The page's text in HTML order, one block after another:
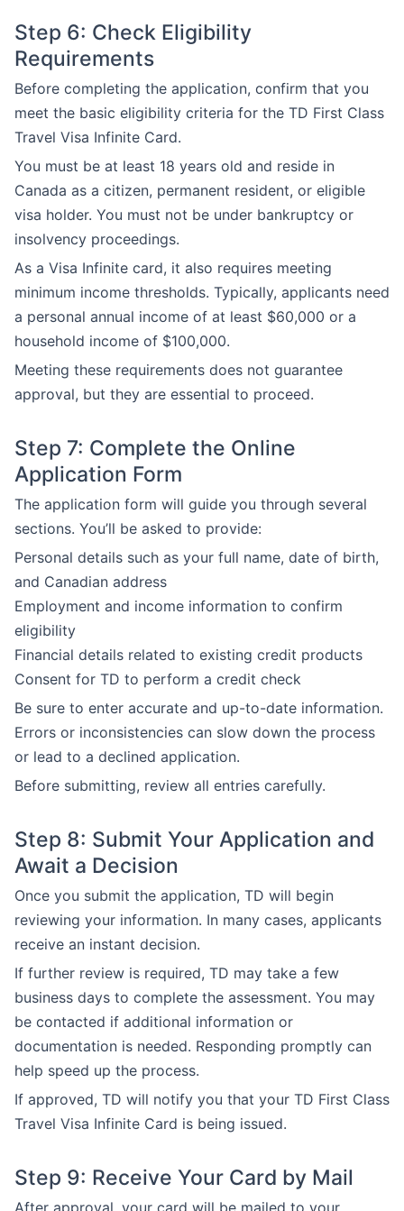
Step 6: Check Eligibility
Requirements
Before completing the application, confirm that you
meet the basic eligibility criteria for the TD First Class
Travel Visa Infinite Card.
You must be at least 18 years old and reside in
Canada as a citizen, permanent resident, or eligible
visa holder. You must not be under bankruptcy or
insolvency proceedings.
As a Visa Infinite card, it also requires meeting
minimum income thresholds. Typically, applicants need
a personal annual income of at least $60,000 or a
household income of $100,000.
Meeting these requirements does not guarantee
approval, but they are essential to proceed.
Step 7: Complete the Online
Application Form
The application form will guide you through several
sections. You’ll be asked to provide:
Personal details such as your full name, date of birth,
and Canadian address
Employment and income information to confirm
eligibility
Financial details related to existing credit products
Consent for TD to perform a credit check
Be sure to enter accurate and up-to-date information.
Errors or inconsistencies can slow down the process
or lead to a declined application.
Before submitting, review all entries carefully.
Step 8: Submit Your Application and
Await a Decision
Once you submit the application, TD will begin
reviewing your information. In many cases, applicants
receive an instant decision.
If further review is required, TD may take a few
business days to complete the assessment. You may
be contacted if additional information or
documentation is needed. Responding promptly can
help speed up the process.
If approved, TD will notify you that your TD First Class
Travel Visa Infinite Card is being issued.
Step 9: Receive Your Card by Mail